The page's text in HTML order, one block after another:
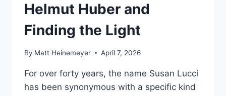
Helmut Huber and
Finding the Light
By Matt Heinemeyer April 7, 2026
For over forty years, the name Susan Lucci
has been synonymous with a specific kind